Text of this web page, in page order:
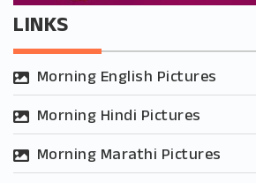
LINKS
Morning English Pictures
Morning Hindi Pictures
Morning Marathi Pictures